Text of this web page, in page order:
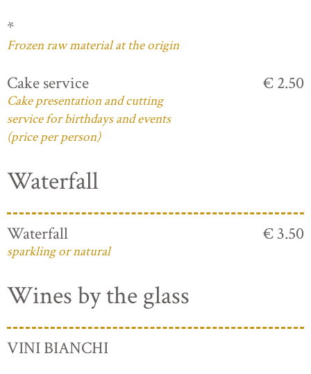
*
Frozen raw material at the origin
Cake service
Cake presentation and cutting
service for birthdays and events
(price per person)
€ 2.50
Waterfall
Waterfall
sparkling or natural
€ 3.50
Wines by the glass
VINI BIANCHI